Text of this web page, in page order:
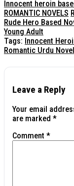
Innocent heroin
ROMANTIC NOVELS
Rude Hero Based
Young Adult
Tags: Innocent
Romantic Urdu
Leave a Reply
Your email
are marked *
Comment *